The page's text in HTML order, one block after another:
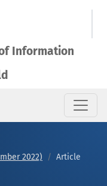
Information
2022) Article